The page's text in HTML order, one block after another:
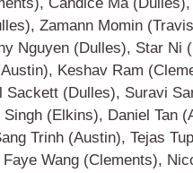
Zamann Momin
Nguyen (Dulles), Star Ni
Keshav Ram
Sackett (Dulles), Suravi
(Elkins), Daniel Tan
Trinh (Austin), Tejas
Wang (Clements),